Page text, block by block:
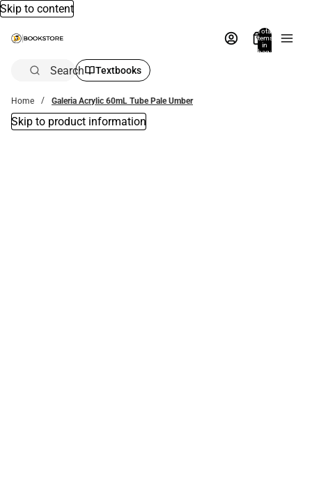
Skip to content
Total
items
in
bag:
Search Textbooks
Home Galeria Acrylic 60mL Tube Pale Umber
Skip to product information